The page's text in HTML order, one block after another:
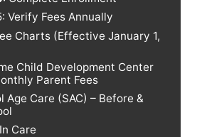
Verify Fees Annually
Charts (Effective January 1,
Child Development Center
Parent Fees
Age Care (SAC) – Before &
Care